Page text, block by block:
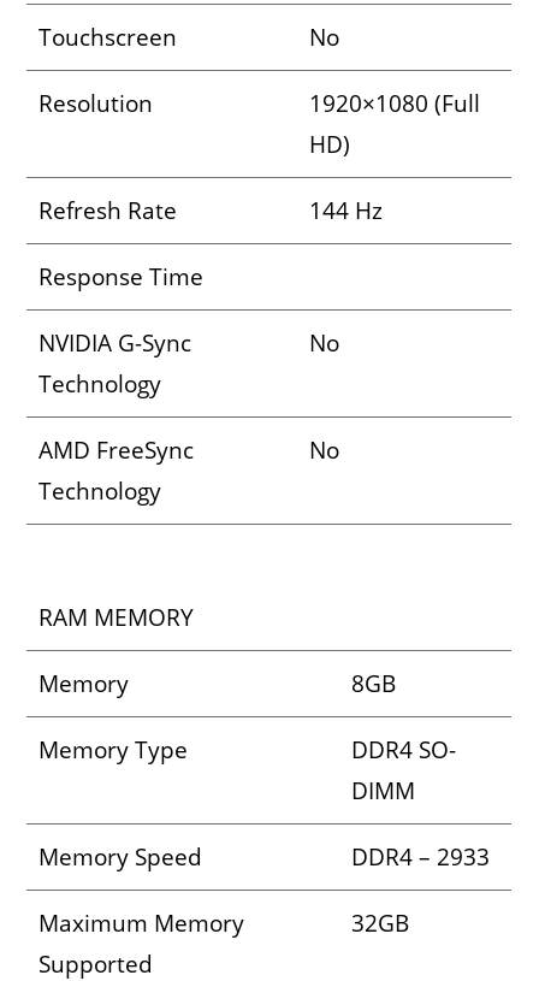
Touchscreen No
Resolution
1920×1080 (Full
HD)
Refresh Rate 144 Hz
Response Time
NVIDIA G-Sync
Technology
No
AMD FreeSync
Technology
No
RAM MEMORY
Memory 8GB
Memory Type
DDR4 SO-
DIMM
Memory Speed DDR4 – 2933
Maximum Memory
Supported
32GB